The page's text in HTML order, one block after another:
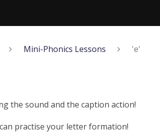
Mini-Phonics Lessons 'e'
the sound and the caption action!
practise your letter formation!